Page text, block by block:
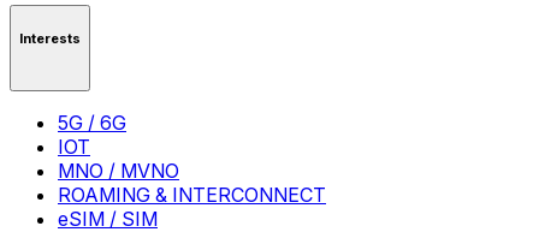
Interests
5G / 6G
IOT
MNO / MVNO
ROAMING & INTERCONNECT
eSIM / SIM